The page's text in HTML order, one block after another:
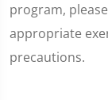
program,
appropriate
precautions.